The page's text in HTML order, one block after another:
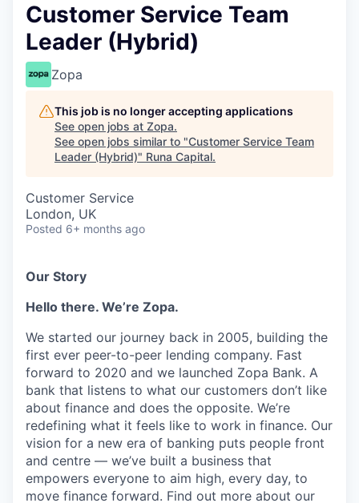
Customer Service Team
Leader (Hybrid)
Zopa
This job is no longer accepting applications
See open jobs at Zopa.
See open jobs similar to "Customer Service Team
Leader (Hybrid)" Runa Capital.
Customer Service
London, UK
Posted 6+ months ago
Our Story
Hello there. We’re Zopa.
We started our journey back in 2005, building the
first ever peer-to-peer lending company. Fast
forward to 2020 and we launched Zopa Bank. A
bank that listens to what our customers don’t like
about finance and does the opposite. We’re
redefining what it feels like to work in finance. Our
vision for a new era of banking puts people front
and centre — we’ve built a business that
empowers everyone to aim high, every day, to
move finance forward. Find out more about our